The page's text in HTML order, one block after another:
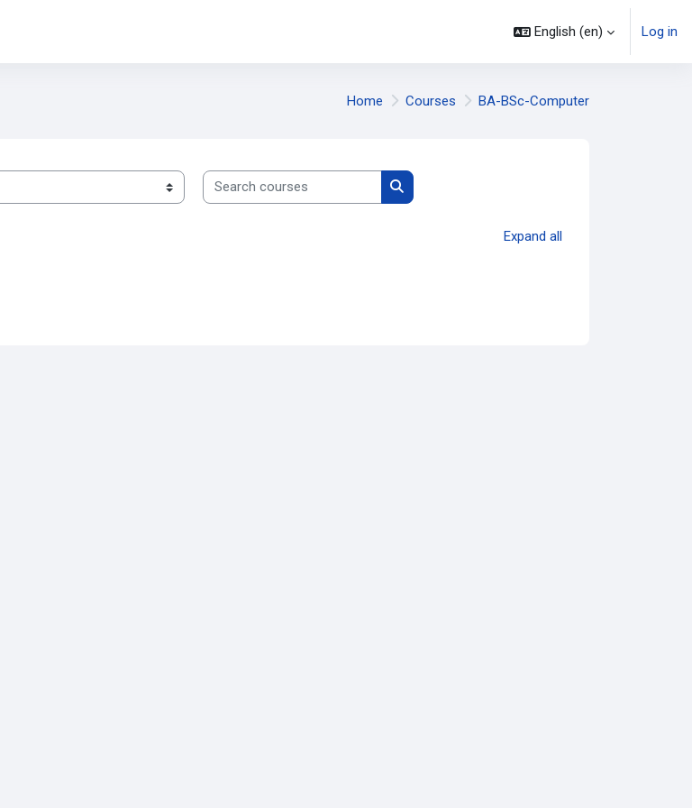
English ‎(en)‎ Log in
Home Courses BA-BSc-Computer
Search courses
Search courses
Expand all